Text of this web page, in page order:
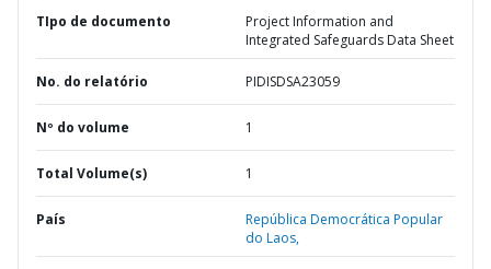
TIpo de documento
Project Information and
Integrated Safeguards Data Sheet
No. do relatório PIDISDSA23059
Nº do volume 1
Total Volume(s) 1
País
República Democrática Popular
do Laos,